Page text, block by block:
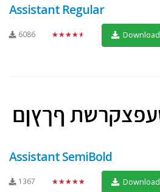
Assistant Regular
6086 ★★★★★ Download
Assistant SemiBold
1367 ★★★★★ Download